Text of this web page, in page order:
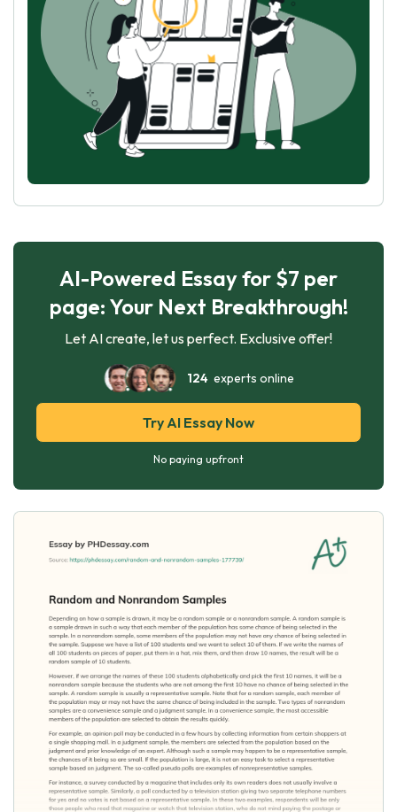
AI-Powered Essay for $7 per
page: Your Next Breakthrough!
Let AI create, let us perfect. Exclusive offer!
124experts online
Try AI Essay Now
No paying upfront